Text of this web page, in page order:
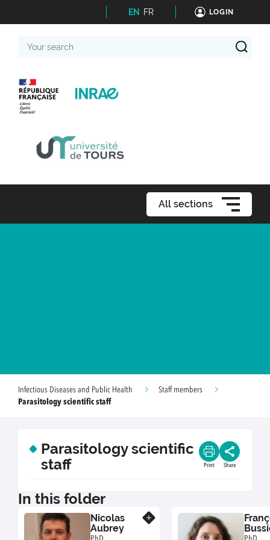
EN FR LOGIN
search
All sections
Infectious Diseases and Public Health
Staff members
Parasitology scientific staff
Parasitology scientific
staff
Print Share
In this folder
Nicolas
Aubrey